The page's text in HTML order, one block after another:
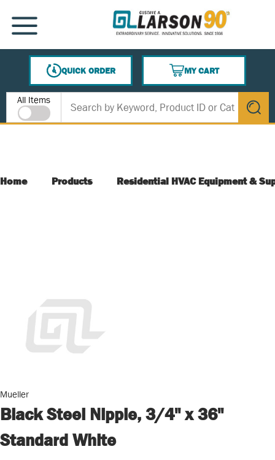
SKIP TO MAIN CONTENT
MENU
QUICK ORDER
MY CART
{0} ITEMS IN CART
Site Search
All Items
submit
Home Products Residential HVAC Equipment &
Mueller
Black Steel Nipple, 3/4" x 36"
Standard White